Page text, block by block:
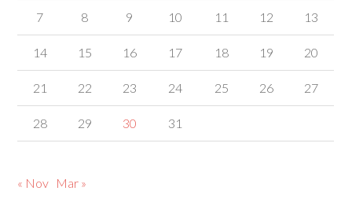
7 8 9 10 11 12 13
14 15 16 17 18 19 20
21 22 23 24 25 26 27
28 29 30 31
« Nov Mar »